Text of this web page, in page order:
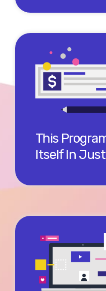
This
Itself In
Our members say
their Salesforce jobs
The math shows that
There are some
worth the $60-80k